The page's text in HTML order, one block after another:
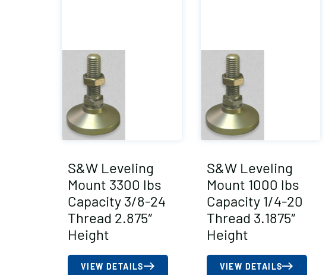
S&W Leveling
Mount 3300 lbs
Capacity 3/8-24
Thread 2.875″
Height
VIEW DETAILS
S&W Leveling
Mount 1000 lbs
Capacity 1/4-20
Thread 3.1875″
Height
VIEW DETAILS